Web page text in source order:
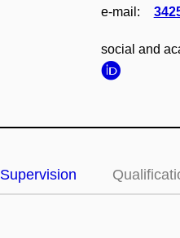
e‑mail:
social and
Supervision